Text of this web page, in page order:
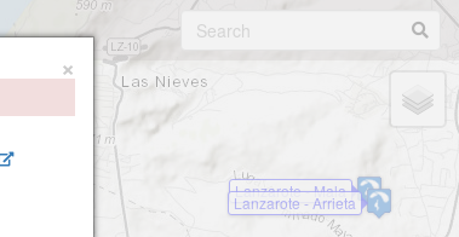
Lanzarote - Mala
Lanzarote - Arrieta
×